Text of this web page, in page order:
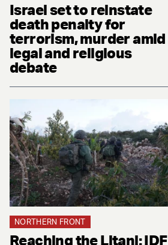
Israel set to reinstate
death penalty for
terrorism, murder amid
legal and religious
debate
NORTHERN FRONT
Reaching the Litani: IDF